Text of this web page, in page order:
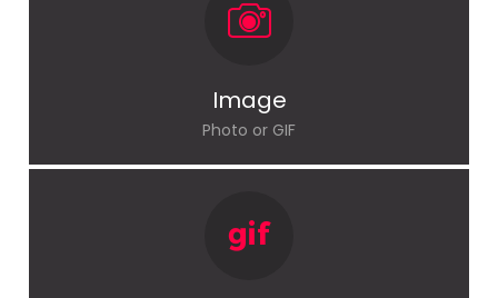
Image
Photo or GIF